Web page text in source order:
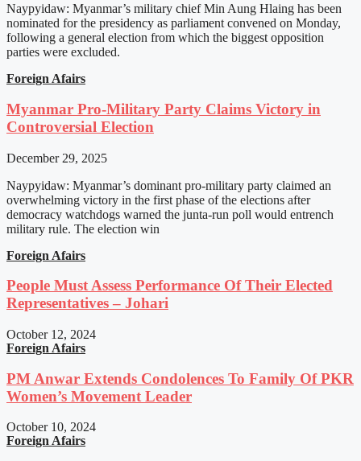
Naypyidaw: Myanmar’s military chief Min Aung Hlaing has been
nominated for the presidency as parliament convened on Monday,
following a general election from which the biggest opposition
parties were excluded.
Foreign Afairs
Myanmar Pro-Military Party Claims Victory in
Controversial Election
December 29, 2025
Naypyidaw: Myanmar’s dominant pro-military party claimed an
overwhelming victory in the first phase of the elections after
democracy watchdogs warned the junta-run poll would entrench
military rule. The election win
Foreign Afairs
People Must Assess Performance Of Their Elected
Representatives – Johari
October 12, 2024
Foreign Afairs
PM Anwar Extends Condolences To Family Of PKR
Women’s Movement Leader
October 10, 2024
Foreign Afairs